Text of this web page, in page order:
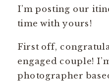
I’m posting our
time with yours!
First off,
engaged couple!
photographer